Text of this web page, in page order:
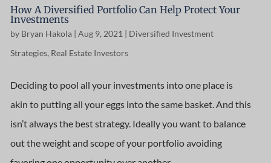
How A Diversified Portfolio Can Help Protect Your
Investments
by Bryan Hakola |Aug 9, 2021 | Diversified Investment
Strategies, Real Estate Investors
Deciding to pool all your investments into one place is
akin to putting all your eggs into the same basket. And this
isn’t always the best strategy. Ideally you want to balance
out the weight and scope of your portfolio avoiding